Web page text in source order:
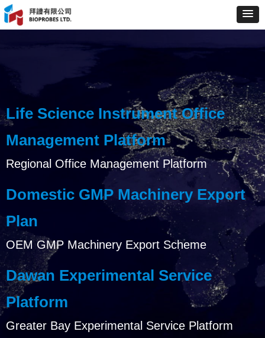
Life Science Instrument Office
Management Platform
Regional Office Management Platform
Domestic GMP Machinery Export
Plan
OEM GMP Machinery Export Scheme
Dawan Experimental Service
Platform
Greater Bay Experimental Service Platform